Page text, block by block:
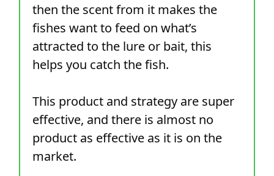
then the scent from it makes the
fishes want to feed on what’s
attracted to the lure or bait, this
helps you catch the fish.
This product and strategy are super
effective, and there is almost no
product as effective as it is on the
market.